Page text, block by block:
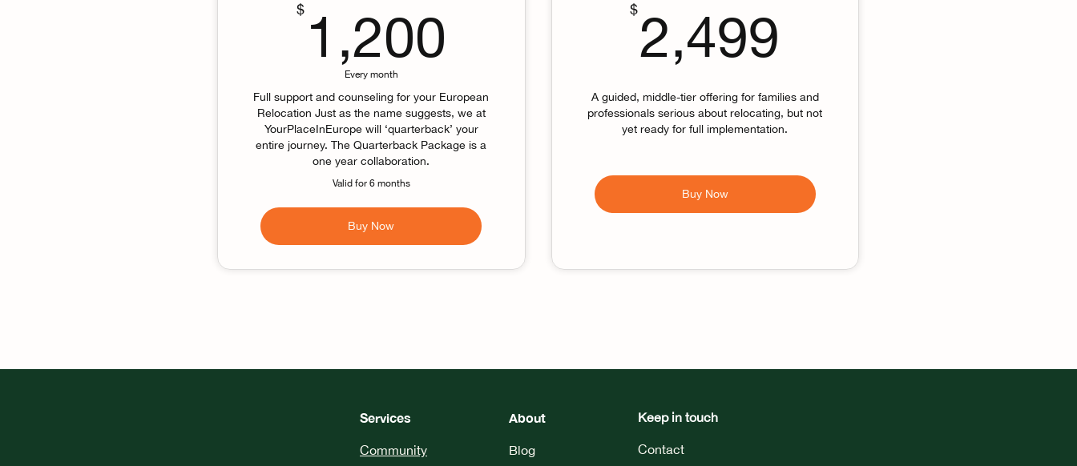
$ 1,200
Every month
Full support and counseling for your European
Relocation Just as the name suggests, we at
YourPlaceInEurope will ‘quarterback’ your
entire journey. The Quarterback Package is a
one year collaboration.
Valid for 6 months
Buy Now
$2,499
A guided, middle-tier offering for families and
professionals serious about relocating, but not
yet ready for full implementation.
Buy Now
Services
Community
About
Blog
Keep in touch
Contact